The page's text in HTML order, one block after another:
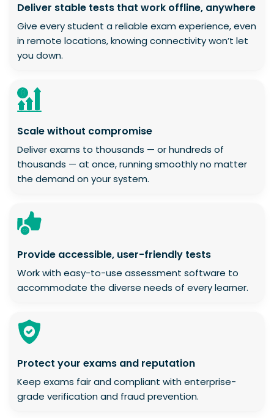
Deliver stable tests that work offline, anywhere
Give every student a reliable exam experience, even
in remote locations, knowing connectivity won’t let
you down.
Scale without compromise
Deliver exams to thousands — or hundreds of
thousands — at once, running smoothly no matter
the demand on your system.
Provide accessible, user-friendly tests
Work with easy-to-use assessment software to
accommodate the diverse needs of every learner.
Protect your exams and reputation
Keep exams fair and compliant with enterprise-
grade verification and fraud prevention.